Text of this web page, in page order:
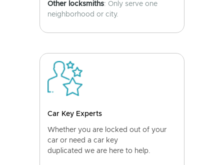
Other locksmiths: Only serve one
neighborhood or city.
Car Key Experts
Whether you are locked out of your
car or need a car key
duplicated we are here to help.